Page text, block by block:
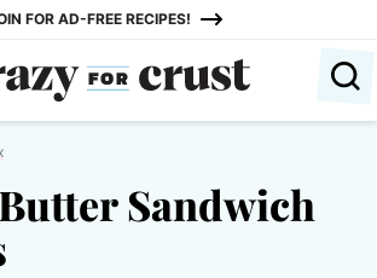
FOR AD-FREE RECIPES!
Sandwich